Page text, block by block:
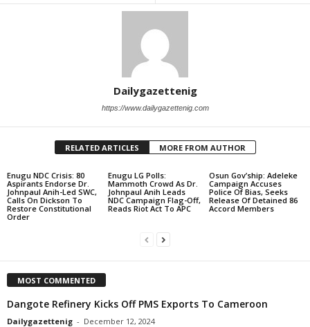
Dailygazettenig
https://www.dailygazettenig.com
RELATED ARTICLES MORE FROM AUTHOR
Enugu NDC Crisis: 80
Aspirants Endorse Dr.
Johnpaul Anih-Led SWC,
Calls On Dickson To
Restore Constitutional
Order
Enugu LG Polls:
Mammoth Crowd As Dr.
Johnpaul Anih Leads
NDC Campaign Flag-Off,
Reads Riot Act To APC
Osun Gov’ship: Adeleke
Campaign Accuses
Police Of Bias, Seeks
Release Of Detained 86
Accord Members
MOST COMMENTED
Dangote Refinery Kicks Off PMS Exports To Cameroon
Dailygazettenig - December 12, 2024